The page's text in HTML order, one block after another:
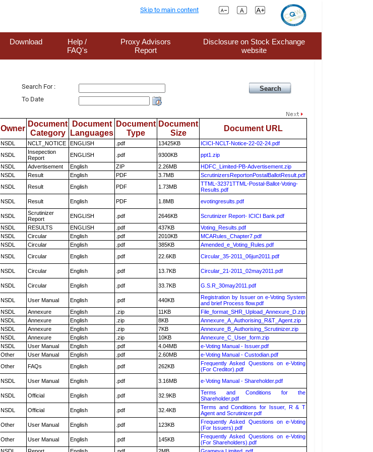
Skip to main content
Download
Help /
FAQ's
Proxy Advisors
Report
Disclosure on Stock Exchange
website
Search For :
To Date
Owner
Document
Category
Document
Languages
Document
Type
Document
Size
Document URL
NSDL NCLT_NOTICE ENGLISH .pdf 13425KB
ICICI-NCLT-Notice-22-02-24.pdf
NSDL
Insepection
Report
ENGLISH .pdf 9300KB
ppt1.zip
NSDL Advertisement English ZIP 2.26MB
HDFC_Limited-PB-Advertisement.zip
NSDL Result English PDF 3.7MB
ScrutinizersReportonPostalBallotResult.pdf
NSDL Result English PDF 1.73MB
TTML-32371TTML-Postal-Ballot-Voting-
Results.pdf
NSDL Result English PDF 1.8MB evotingresults.pdf
NSDL
Scrutinizer
Report
ENGLISH .pdf 2646KB
Scrutinizer Report- ICICI Bank.pdf
NSDL RESULTS ENGLISH .pdf 437KB
Voting_Results.pdf
NSDL Circular English .pdf 2010KB
MCARules_Chapter7.pdf
NSDL Circular English .pdf 385KB
Amended_e_Voting_Rules.pdf
NSDL Circular English .pdf 22.6KB Circular_35-2011_06jun2011.pdf
NSDL Circular English .pdf 13.7KB Circular_21-2011_02may2011.pdf
NSDL Circular English .pdf 33.7KB G.S.R_30may2011.pdf
NSDL User Manual English .pdf 440KB
Registration by Issuer on e-Voting System
and brief Process flow.pdf
NSDL Annexure English .zip 11KB
File_format_SHR_Upload_Annexure_D.zip
NSDL Annexure English .zip 8KB
Annexure_A_Authorising_R&T_Agent.zip
NSDL Annexure English .zip 7KB
Annexure_B_Authorising_Scrutinizer.zip
NSDL Annexure English .zip 10KB
Annexure_C_User_form.zip
NSDL User Manual English .pdf 4.04MB
e-Voting Manual - Issuer.pdf
Other User Manual English .pdf 2.60MB
e-Voting Manual - Custodian.pdf
Other FAQs English .pdf 262KB
Frequently Asked Questions on e-Voting
(For Creditor).pdf
NSDL User Manual English .pdf 3.16MB e-Voting Manual - Shareholder.pdf
NSDL Official English .pdf 32.9KB
Terms and Conditions for the
Shareholder.pdf
NSDL Official English .pdf 32.4KB
Terms and Conditions for Issuer, R & T
Agent and Scrutinizer.pdf
Other User Manual English .pdf 123KB
Frequently Asked Questions on e-Voting
(For Issuers).pdf
Other User Manual English .pdf 145KB
Frequently Asked Questions on e-Voting
(For Shareholders).pdf